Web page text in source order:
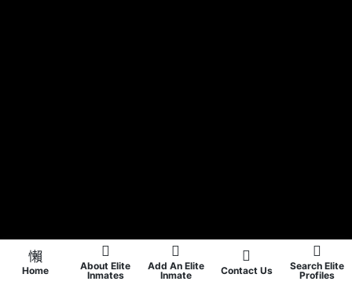
Home
About Elite
Inmates
Add An Elite
Inmate
Contact Us
Search Elite
Profiles